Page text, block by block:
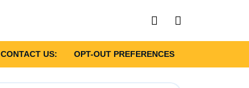
CONTACT US: OPT-OUT PREFERENCES